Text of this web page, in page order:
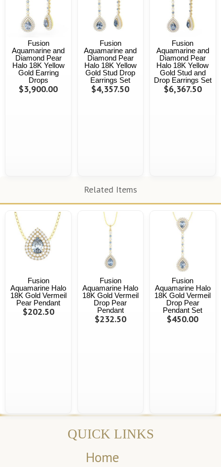
Fusion
Aquamarine and
Diamond Pear
Halo 18K Yellow
Gold Earring
Drops
$3,900.00
Fusion
Aquamarine and
Diamond Pear
Halo 18K Yellow
Gold Stud Drop
Earrings Set
$4,357.50
Fusion
Aquamarine and
Diamond Pear
Halo 18K Yellow
Gold Stud and
Drop Earrings Set
$6,367.50
Related Items
Fusion
Aquamarine Halo
18K Gold Vermeil
Pear Pendant
$202.50
Fusion
Aquamarine Halo
18K Gold Vermeil
Drop Pear
Pendant
$232.50
Fusion
Aquamarine Halo
18K Gold Vermeil
Drop Pear
Pendant Set
$450.00
QUICK LINKS
Home